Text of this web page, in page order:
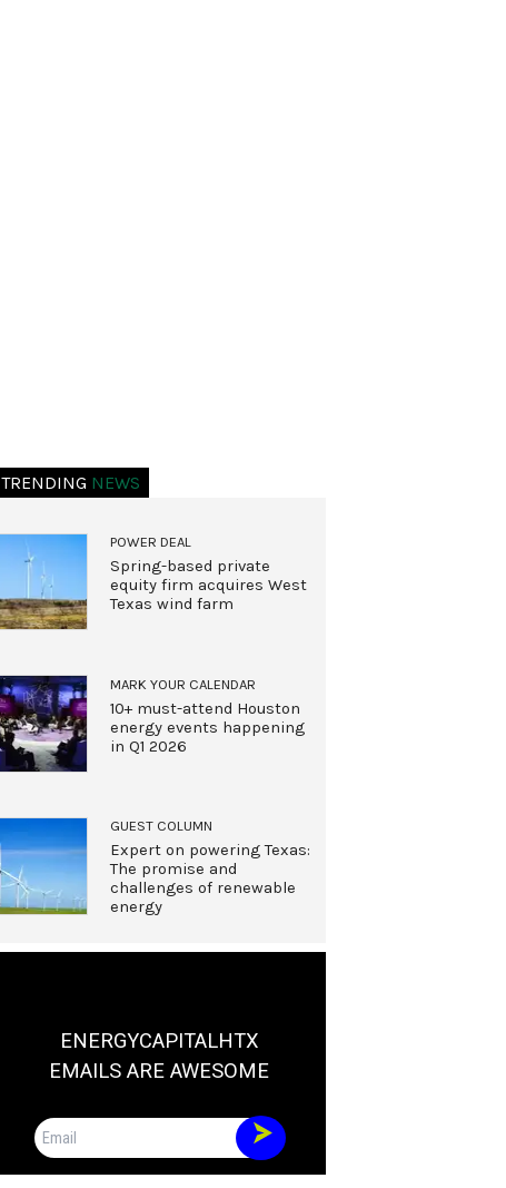
TRENDING NEWS
POWER DEAL
Spring-based private
equity firm acquires West
Texas wind farm
MARK YOUR CALENDAR
10+ must-attend Houston
energy events happening
in Q1 2026
GUEST COLUMN
Expert on powering Texas:
The promise and
challenges of renewable
energy
ENERGYCAPITALHTX
EMAILS ARE AWESOME
Email